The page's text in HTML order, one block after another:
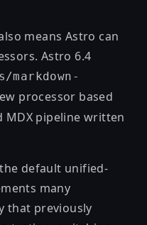
means Astro can
Astro 6.4
markdown-
processor based
MDX pipeline written
default unified-
many
that previously